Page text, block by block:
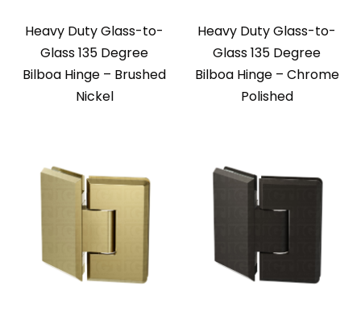
Heavy Duty Glass-to-
Glass 135 Degree
Bilboa Hinge – Brushed
Nickel
Heavy Duty Glass-to-
Glass 135 Degree
Bilboa Hinge – Chrome
Polished